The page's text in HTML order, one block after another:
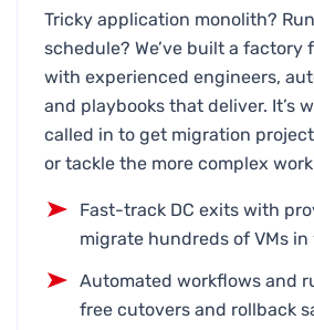
Tricky application monolith?
schedule? We’ve built a factory
with experienced engineers,
and playbooks that deliver. It’s
called in to get migration
or tackle the more complex
Fast-track DC exits with
migrate hundreds of VMs in
Automated workflows and
free cutovers and rollback